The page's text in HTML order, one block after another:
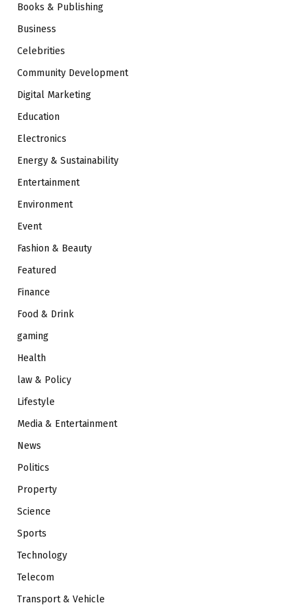
Books & Publishing
Business
Celebrities
Community Development
Digital Marketing
Education
Electronics
Energy & Sustainability
Entertainment
Environment
Event
Fashion & Beauty
Featured
Finance
Food & Drink
gaming
Health
law & Policy
Lifestyle
Media & Entertainment
News
Politics
Property
Science
Sports
Technology
Telecom
Transport & Vehicle